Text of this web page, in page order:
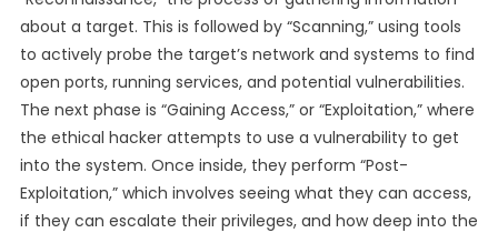
about a target. This is followed by “Scanning,” using tools
to actively probe the target’s network and systems to find
open ports, running services, and potential vulnerabilities.
The next phase is “Gaining Access,” or “Exploitation,” where
the ethical hacker attempts to use a vulnerability to get
into the system. Once inside, they perform “Post-
Exploitation,” which involves seeing what they can access,
if they can escalate their privileges, and how deep into the